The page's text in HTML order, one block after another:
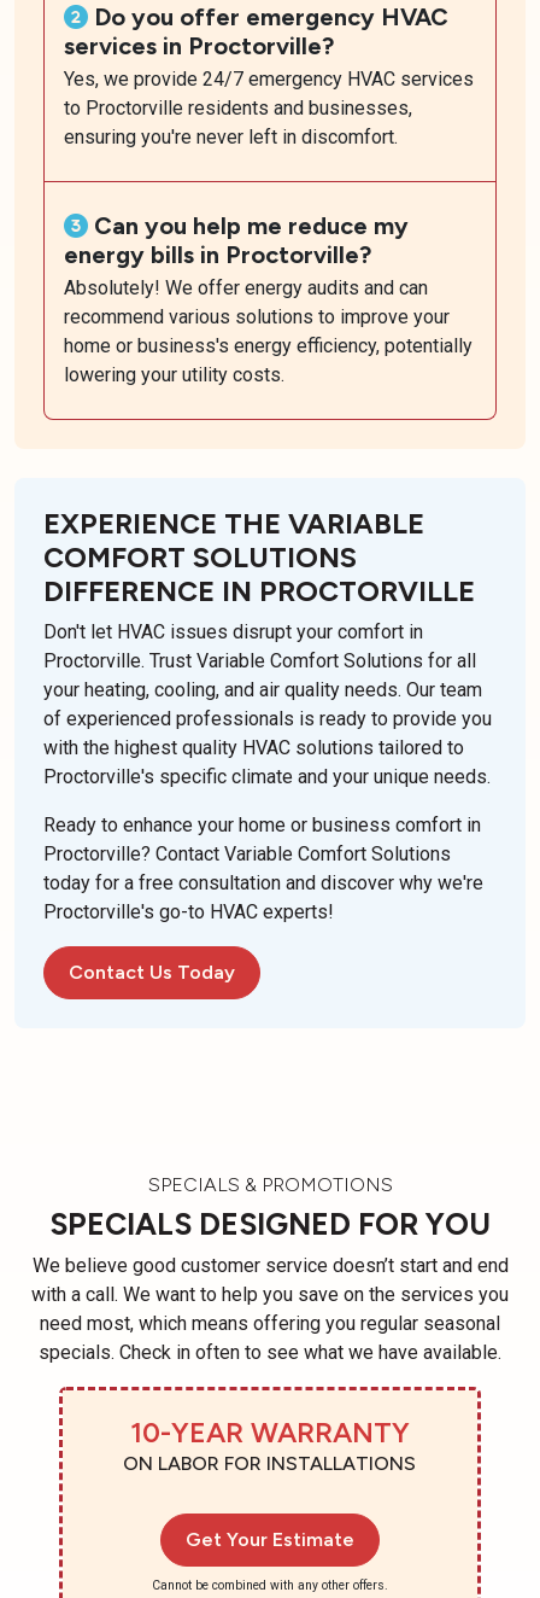
Do you offer emergency HVAC
services in Proctorville?
Yes, we provide 24/7 emergency HVAC services
to Proctorville residents and businesses,
ensuring you're never left in discomfort.
Can you help me reduce my
energy bills in Proctorville?
Absolutely! We offer energy audits and can
recommend various solutions to improve your
home or business's energy efficiency, potentially
lowering your utility costs.
EXPERIENCE THE VARIABLE
COMFORT SOLUTIONS
DIFFERENCE IN PROCTORVILLE
Don't let HVAC issues disrupt your comfort in
Proctorville. Trust Variable Comfort Solutions for all
your heating, cooling, and air quality needs. Our team
of experienced professionals is ready to provide you
with the highest quality HVAC solutions tailored to
Proctorville's specific climate and your unique needs.
Ready to enhance your home or business comfort in
Proctorville? Contact Variable Comfort Solutions
today for a free consultation and discover why we're
Proctorville's go-to HVAC experts!
Contact Us Today
SPECIALS & PROMOTIONS
SPECIALS DESIGNED FOR YOU
We believe good customer service doesn’t start and end
with a call. We want to help you save on the services you
need most, which means offering you regular seasonal
specials. Check in often to see what we have available.
10-YEAR WARRANTY
ON LABOR FOR INSTALLATIONS
Get Your Estimate
Cannot be combined with any other offers.